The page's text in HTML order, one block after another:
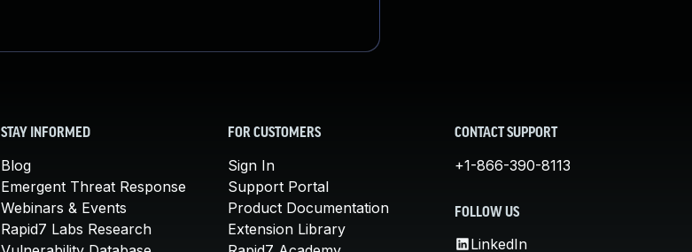
STAY INFORMED
Blog
Emergent Threat Response
Webinars & Events
Rapid7 Labs Research
FOR CUSTOMERS
Sign In
Support Portal
Product Documentation
Extension Library
CONTACT SUPPORT
+1-866-390-8113
FOLLOW US
LinkedIn